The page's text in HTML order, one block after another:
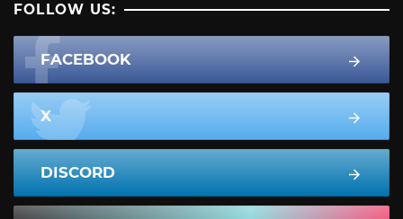
FOLLOW US:
FACEBOOK
X
DISCORD